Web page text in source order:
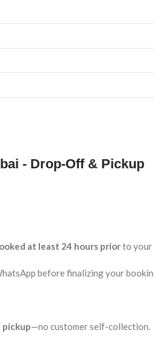
- Drop-Off & Pickup
at least 24 hours priorto your
before finalizing your
pickup—no customer self-collection.